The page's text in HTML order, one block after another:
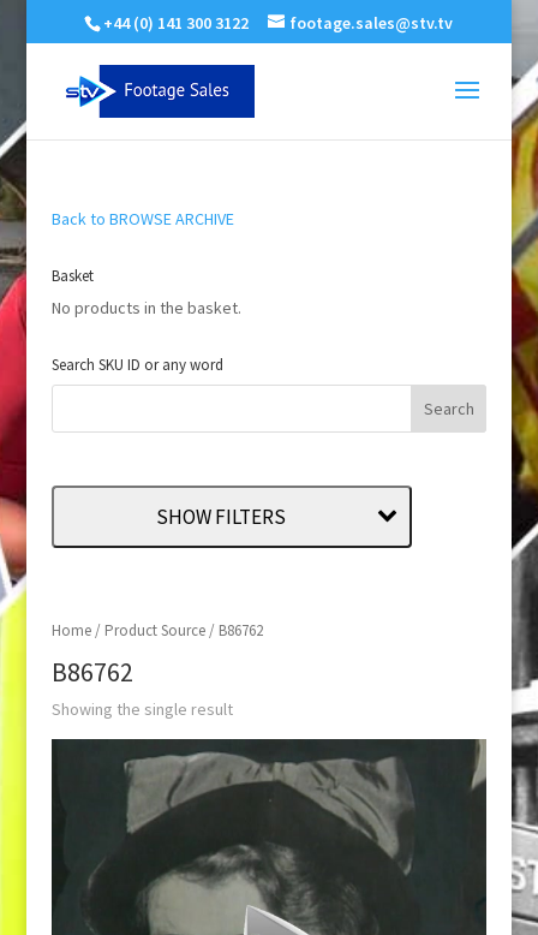
+44 (0) 141 300 3122 footage.sales@stv.tv
Home/ Product Source / B86762
B86762
Showing the single result
Back to BROWSE ARCHIVE
Basket
No products in the basket.
Search SKU ID or any word
SHOW FILTERS